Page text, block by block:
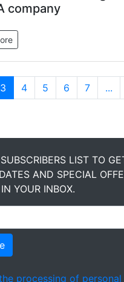
company
3 4 5 6 7 ...
LIST TO
AND SPECIAL
YOUR INBOX.
processing of personal